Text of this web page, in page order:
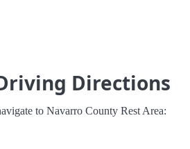
Directions
to Navarro County Rest Area: